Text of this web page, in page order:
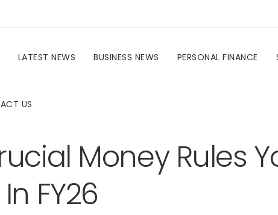
LATEST NEWS BUSINESS NEWS PERSONAL FINANCE
US
Money Rules
FY26